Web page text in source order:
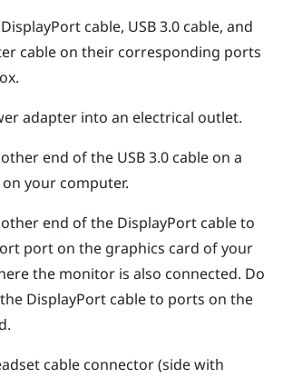
DisplayPortcable, USB 3.0 cable, and
cable on their corresponding ports
adapter into an electrical outlet.
end of the USB 3.0 cable on a
on your computer.
end of the DisplayPortcable to
port on the graphics card of your
the monitor is also connected. Do
DisplayPortcable to ports on the
cable connector (side with